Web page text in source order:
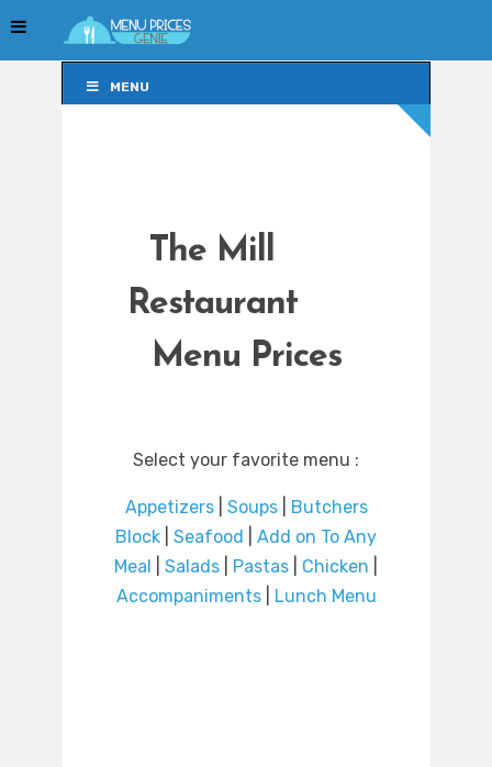
MENU
The Mill
Restaurant
Menu Prices
Select your favorite menu :
Appetizers| Soups|
Butchers
Block
Seafood
Add on To Any
Meal
Salads Pastas Chicken
Accompaniments| Lunch Menu